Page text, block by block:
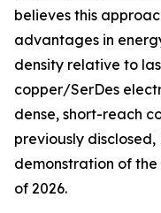
believes this
advantages in
density relative to
copper/SerDes
dense, short-reach
previously
demonstration of
of 2026.